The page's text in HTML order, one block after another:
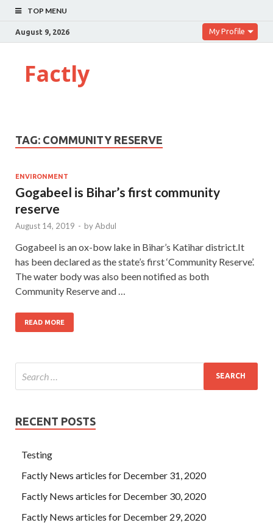
TOP MENU
August 9, 2026 My Profile
Factly
TAG: COMMUNITY RESERVE
ENVIRONMENT
Gogabeel is Bihar’s first community
reserve
August 14, 2019 - byAbdul
Gogabeel is an ox-bow lake in Bihar’s Katihar district.It
has been declared as the state’s first ‘Community Reserve’.
The water body was also been notified as both
Community Reserve and …
READ MORE
RECENT POSTS
Testing
Factly News articles for December 31, 2020
Factly News articles for December 30, 2020
Factly News articles for December 29, 2020